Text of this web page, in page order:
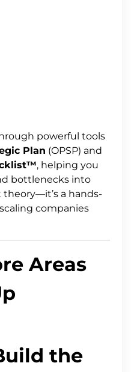
powerful tools
Plan (OPSP) and
, helping you
bottlenecks into
theory—it’s a hands-
companies
Areas
the